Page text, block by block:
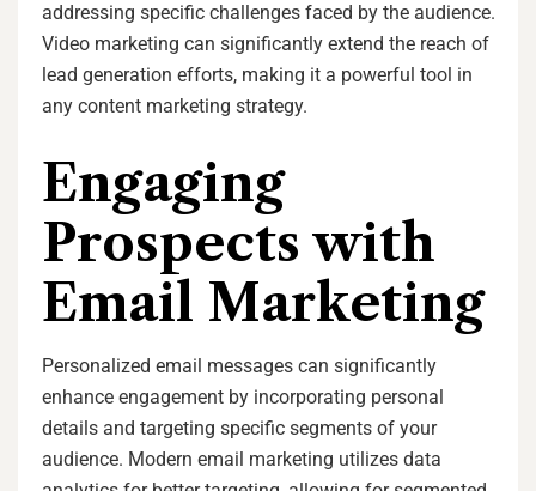
addressing specific challenges faced by the audience.
Video marketing can significantly extend the reach of
lead generation efforts, making it a powerful tool in
any content marketing strategy.
Engaging
Prospects with
Email Marketing
Personalized email messages can significantly
enhance engagement by incorporating personal
details and targeting specific segments of your
audience. Modern email marketing utilizes data